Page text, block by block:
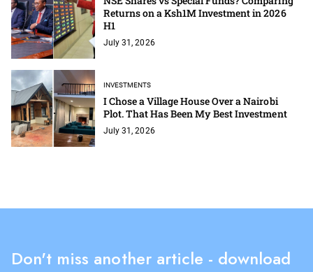
Returns on a Ksh1M Investment in 2026
H1
July 31, 2026
INVESTMENTS
I Chose a Village House Over a Nairobi
Plot. That Has Been My Best Investment
July 31, 2026
Don't miss another article - download